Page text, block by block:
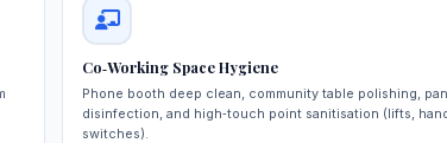
Co‑Working Space Hygiene
Phone booth deep clean, community table polishing,
disinfection, and high‑touch point sanitisation (lifts,
switches).